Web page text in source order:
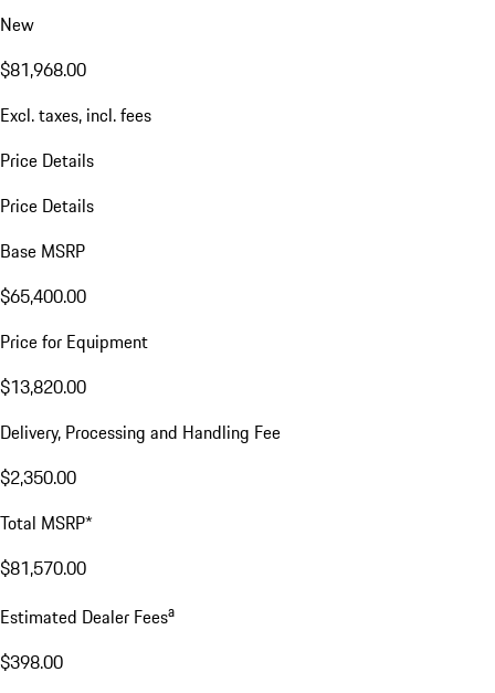
New
$81,968.00
Excl. taxes, incl. fees
Price Details
Price Details
Base MSRP
$65,400.00
Price for Equipment
$13,820.00
Delivery, Processing and Handling Fee
$2,350.00
Total MSRP*
$81,570.00
Estimated Dealer Feesa
$398.00